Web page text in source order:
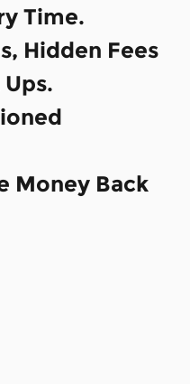
Time.
Hidden Fees
Money Back